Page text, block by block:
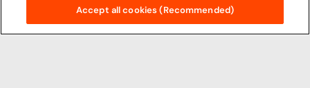
Accept all cookies (Recommended)